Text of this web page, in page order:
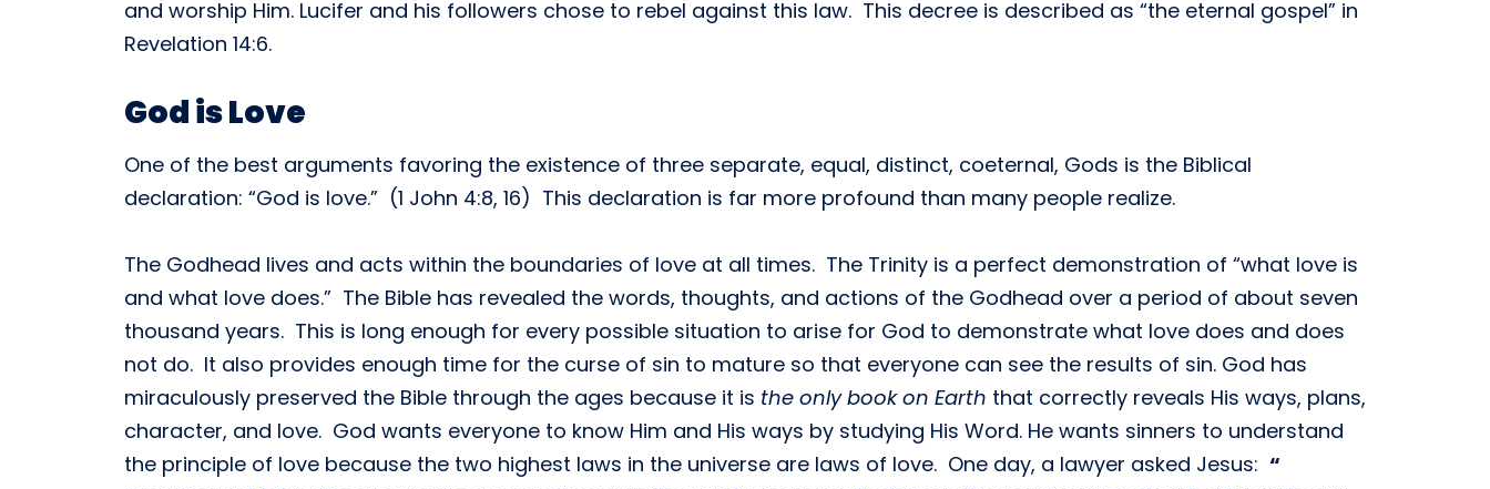
and worship Him. Lucifer and his followers chose to rebel against this law. This decree is described as “the eternal gospel” in
Revelation 14:6.
God is Love
One of the best arguments favoring the existence of three separate, equal, distinct, coeternal, Gods is the Biblical
declaration: “God is love.” (1 John 4:8, 16) This declaration is far more profound than many people realize.
The Godhead lives and acts within the boundaries of love at all times. The Trinity is a perfect demonstration of “what love is
and what love does.” The Bible has revealed the words, thoughts, and actions of the Godhead over a period of about seven
thousand years. This is long enough for every possible situation to arise for God to demonstrate what love does and does
not do. It also provides enough time for the curse of sin to mature so that everyone can see the results of sin. God has
miraculously preserved the Bible through the ages because it is the only book on Earth that correctly reveals His ways, plans,
character, and love. God wants everyone to know Him and His ways by studying His Word. He wants sinners to understand
the principle of love because the two highest laws in the universe are laws of love. One day, a lawyer asked Jesus: “